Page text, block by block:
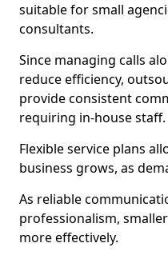
suitable for small
consultants.
Since managing calls
reduce efficiency,
provide consistent
requiring in-house staff.
Flexible service plans
business grows, as
As reliable
professionalism,
more effectively.